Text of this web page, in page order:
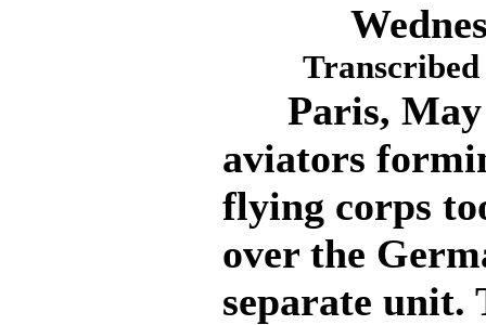
Transcribed
Paris, May
aviators
flying corps
over the
separate unit.